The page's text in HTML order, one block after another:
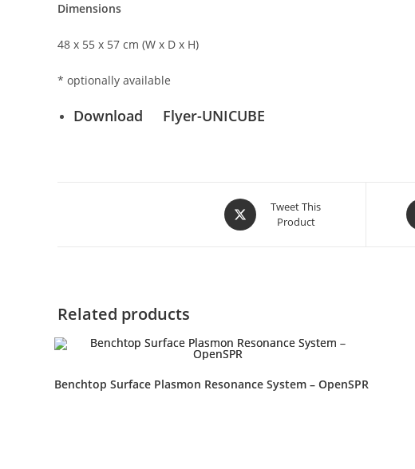
Dimensions
48 x 55 x 57 cm (W x D x H)
* optionally available
Download Flyer-UNICUBE
Tweet This
Product
Related products
Benchtop Surface Plasmon Resonance System – OpenSPR